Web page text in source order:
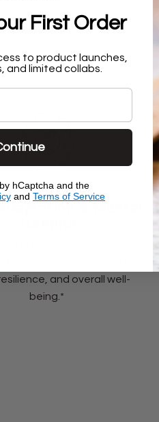
& Mental
and overall well-
being.*
First Order
to product launches,
and limited collabs.
hCaptcha and the
and Terms of Service